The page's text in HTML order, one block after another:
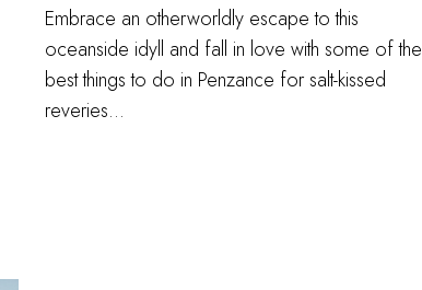
Embrace an otherworldly escape to this
oceanside idyll and fall in love with some of the
best things to do in Penzance for salt-kissed
reveries…